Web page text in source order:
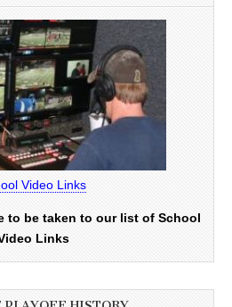
Video Links
to be taken to our list of School
Links